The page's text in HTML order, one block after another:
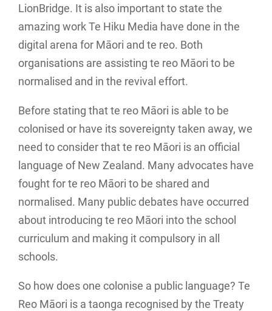
LionBridge. It is also important to state the
amazing work Te Hiku Media have done in the
digital arena for Māori and te reo. Both
organisations are assisting te reo Māori to be
normalised and in the revival effort.
Before stating that te reo Māori is able to be
colonised or have its sovereignty taken away, we
need to consider that te reo Māori is an official
language of New Zealand. Many advocates have
fought for te reo Māori to be shared and
normalised. Many public debates have occurred
about introducing te reo Māori into the school
curriculum and making it compulsory in all
schools.
So how does one colonise a public language? Te
Reo Māori is a taonga recognised by the Treaty